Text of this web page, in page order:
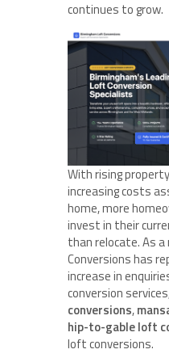
continues to grow.
With rising
increasing costs
home, more
invest in their
than relocate. As
Conversions has
increase in
conversion
conversions,
hip-to-gable loft
loft conversions.